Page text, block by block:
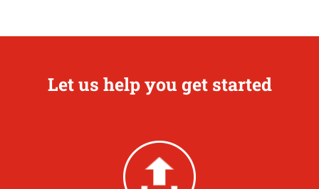
Let us help you get started